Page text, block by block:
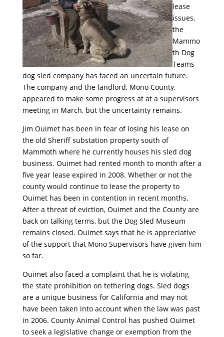
lease
issues,
the
Mammo
th Dog
Teams
dog sled company has faced an uncertain future.
The company and the landlord, Mono County,
appeared to make some progress at at a supervisors
meeting in March, but the uncertainty remains.
Jim Ouimet has been in fear of losing his lease on
the old Sheriff substation property south of
Mammoth where he currently houses his sled dog
business. Ouimet had rented month to month after a
five year lease expired in 2008. Whether or not the
county would continue to lease the property to
Ouimet has been in contention in recent months.
After a threat of eviction, Ouimet and the County are
back on talking terms, but the Dog Sled Museum
remains closed. Ouimet says that he is appreciative
of the support that Mono Supervisors have given him
so far.
Ouimet also faced a complaint that he is violating
the state prohibition on tethering dogs. Sled dogs
are a unique business for California and may not
have been taken into account when the law was past
in 2006. County Animal Control has pushed Ouimet
to seek a legislative change or exemption from the